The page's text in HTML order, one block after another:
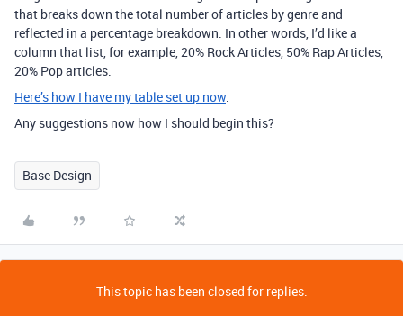
that breaks down the total number of articles by genre and
reflected in a percentage breakdown. In other words, I’d like a
column that list, for example, 20% Rock Articles, 50% Rap Articles,
20% Pop articles.
Here’s how I have my table set up now.
Any suggestions now how I should begin this?
Base Design
This topic has been closed for replies.